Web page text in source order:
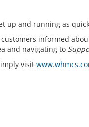
up and running as
informed
and navigating to
visit